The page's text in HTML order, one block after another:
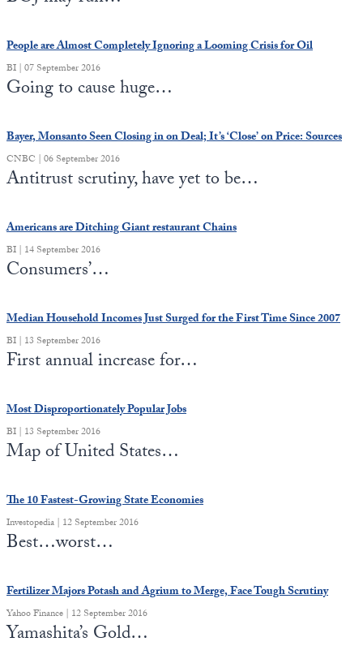
People are Almost Completely Ignoring a Looming Crisis for Oil
BI | 07 September 2016
Going to cause huge…
Bayer, Monsanto Seen Closing in on Deal; It’s ‘Close’ on Price: Sources
CNBC | 06 September 2016
Antitrust scrutiny, have yet to be…
Americans are Ditching Giant restaurant Chains
BI | 14 September 2016
Consumers’…
Median Household Incomes Just Surged for the First Time Since 2007
BI | 13 September 2016
First annual increase for…
Most Disproportionately Popular Jobs
BI | 13 September 2016
Map of United States…
The 10 Fastest-Growing State Economies
Investopedia | 12 September 2016
Best…worst…
Fertilizer Majors Potash and Agrium to Merge, Face Tough Scrutiny
Yahoo Finance | 12 September 2016
Yamashita’s Gold…